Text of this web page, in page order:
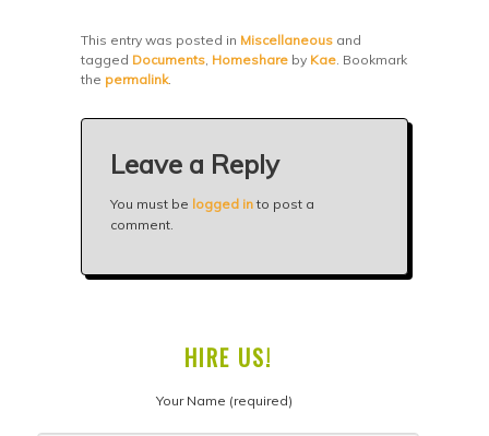
This entry was posted in Miscellaneous and
tagged Documents, Homeshare by Kae. Bookmark
the permalink.
Leave a Reply
You must be logged in to post a
comment.
HIRE US!
Your Name (required)